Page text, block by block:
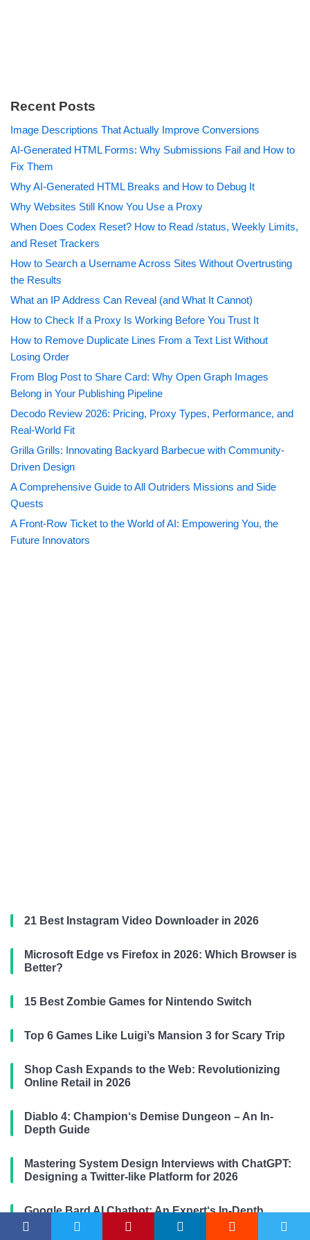
Recent Posts
Image Descriptions That Actually Improve Conversions
AI-Generated HTML Forms: Why Submissions Fail and How to
Fix Them
Why AI-Generated HTML Breaks and How to Debug It
Why Websites Still Know You Use a Proxy
When Does Codex Reset? How to Read /status, Weekly Limits,
and Reset Trackers
How to Search a Username Across Sites Without Overtrusting
the Results
What an IP Address Can Reveal (and What It Cannot)
How to Check If a Proxy Is Working Before You Trust It
How to Remove Duplicate Lines From a Text List Without
Losing Order
From Blog Post to Share Card: Why Open Graph Images
Belong in Your Publishing Pipeline
Decodo Review 2026: Pricing, Proxy Types, Performance, and
Real-World Fit
Grilla Grills: Innovating Backyard Barbecue with Community-
Driven Design
A Comprehensive Guide to All Outriders Missions and Side
Quests
A Front-Row Ticket to the World of AI: Empowering You, the
Future Innovators
21 Best Instagram Video Downloader in 2026
Microsoft Edge vs Firefox in 2026: Which Browser is
Better?
15 Best Zombie Games for Nintendo Switch
Top 6 Games Like Luigi’s Mansion 3 for Scary Trip
Shop Cash Expands to the Web: Revolutionizing
Online Retail in 2026
Diablo 4: Champion‘s Demise Dungeon – An In-
Depth Guide
Mastering System Design Interviews with ChatGPT:
Designing a Twitter-like Platform for 2026
Google Bard AI Chatbot: An Expert‘s In-Depth
Perspective